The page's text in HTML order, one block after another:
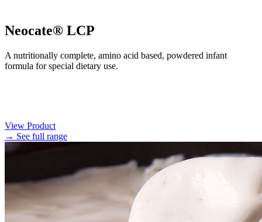
Neocate® LCP
A nutritionally complete, amino acid based, powdered infant
formula for special dietary use.
View Product
→ See full range